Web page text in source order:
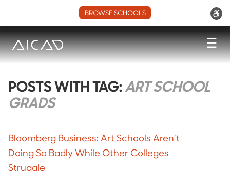
BROWSE SCHOOLS
☰
POSTS WITH TAG:ART SCHOOL
GRADS
Bloomberg Business: Art Schools Aren’t
Doing So Badly While Other Colleges
Struggle